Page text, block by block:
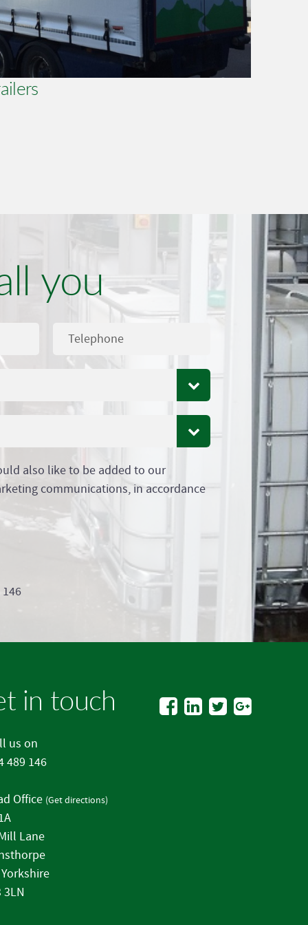
you
also like to be added to our
communications, in accordance
in touch
us on
489 146
Office (Get directions)
Lane
3LN